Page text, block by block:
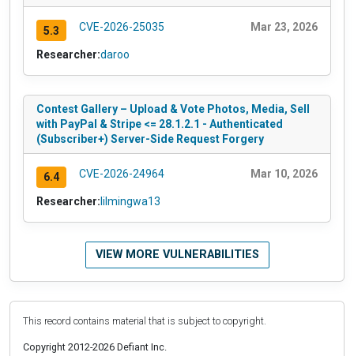
5.3 CVE-2026-25035 Mar 23, 2026
Researcher:daroo
Contest Gallery – Upload & Vote Photos, Media, Sell
with PayPal & Stripe <= 28.1.2.1 - Authenticated
(Subscriber+) Server-Side Request Forgery
6.4 CVE-2026-24964 Mar 10, 2026
Researcher: lilmingwa13
VIEW MORE VULNERABILITIES
This record contains material that is subject to copyright.
Copyright 2012-2026 Defiant Inc.